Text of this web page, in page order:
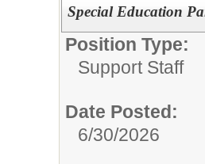
Special Education
Position Type:
Support Staff
Date Posted:
6/30/2026